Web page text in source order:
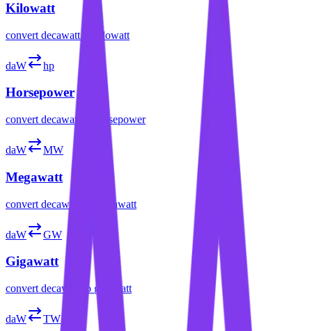
Kilowatt
convert decawattto kilowatt
daW hp
Horsepower
convert decawatt horsepower
daW MW
Megawatt
convert decawatt megawatt
daW GW
Gigawatt
convert decawatt to gigawatt
daW TW